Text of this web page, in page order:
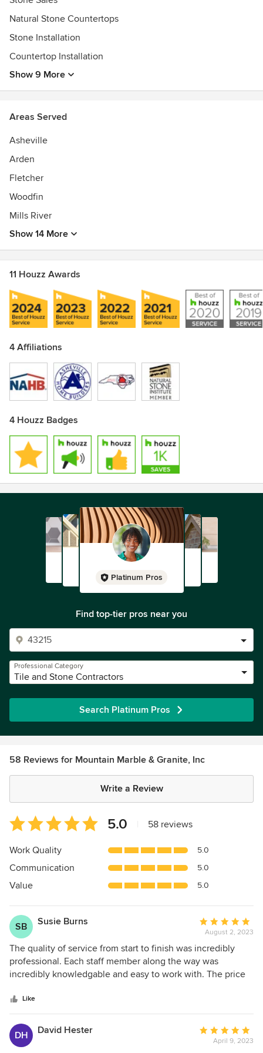
-Accreditation by the Natural Stone Institute (Was the
Marble Institute of America (MIA))
- 1st Residential Natural Stone Fabricator in the area!-BBB-
Asheville Chamber of Commerce
Natural Stone Countertops
Stone Installation
Countertop Installation
Show 9 More
Areas Served
Asheville
Arden
Fletcher
Woodfin
Mills River
Show 14 More
11 Houzz Awards
4 Affiliations
4 Houzz Badges
Platinum Pros
Find top-tier pros near you
Professional Category
Tile and Stone Contractors
Search Platinum Pros
58 Reviews for Mountain Marble & Granite, Inc
Write a Review
Average
rating:
5
of
5
5.0 58 reviews
Work Quality 5.0
Communication 5.0
Value 5.0
SB Susie Burns
Average
rating:
5
out
of
August 2, 2023
The quality of service from start to finish was incredibly
professional. Each staff member along the way was
incredibly knowledgable and easy to work with. The price
penny. They give you realistic deadlines and delivered the
product in earlier than expected. I would use them for any
upcoming project.
Like
DH David Hester
Average
rating:
April 9, 2023